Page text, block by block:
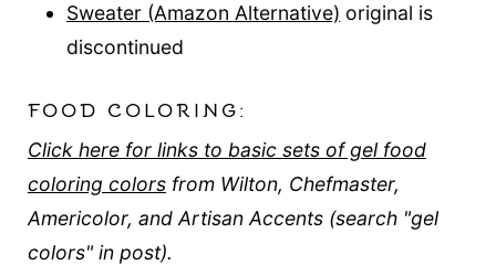
Sweater (Amazon Alternative) original is
discontinued
FOOD COLORING:
Click here for links to basic sets of gel food
coloring colorsfrom Wilton, Chefmaster,
Americolor, and Artisan Accents (search "gel
colors" in post).